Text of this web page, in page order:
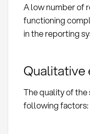
A low number of
functioning
in the reporting
Qualitative
The quality of
following factors: